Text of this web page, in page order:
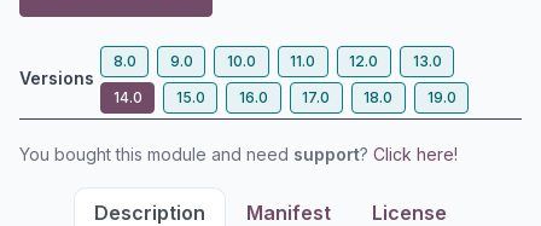
Versions
8.0 9.0 10.0 11.0 12.0
13.0
14.0
15.0 16.0 17.0 18.0 19.0
You bought this module and need support? Click here!
Description Manifest License